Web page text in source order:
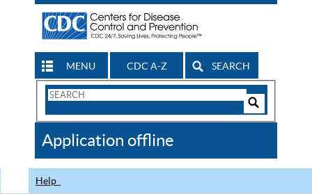
MENU CDC A-Z SEARCH
Search
CDC
Application offline
Help